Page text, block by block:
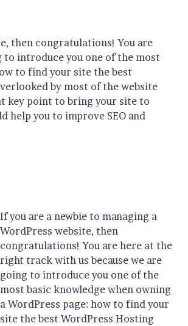
then congratulations! You are
to introduce you one of the most
to find your site the best
by most of the website
key point to bring your site to
help you to improve SEO and
If you are a newbie to managing a
WordPress website, then
congratulations! You are here at the
right track with us because we are
going to introduce you one of the
most basic knowledge when owning
a WordPress page: how to find your
site the best WordPress Hosting